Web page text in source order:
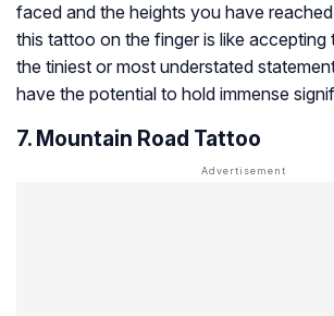
faced and the heights you have
this tattoo on the finger is like accepting
the tiniest or most understated
have the potential to hold immense
7. Mountain Road Tattoo